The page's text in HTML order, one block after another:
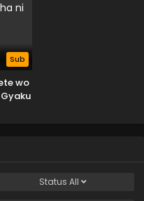
Sub
wo
Status All